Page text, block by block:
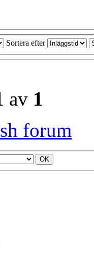
Sortera efter
av 1
forum